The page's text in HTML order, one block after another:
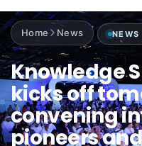
Home News NEWS
Knowledge
kicks off
convening
pioneers